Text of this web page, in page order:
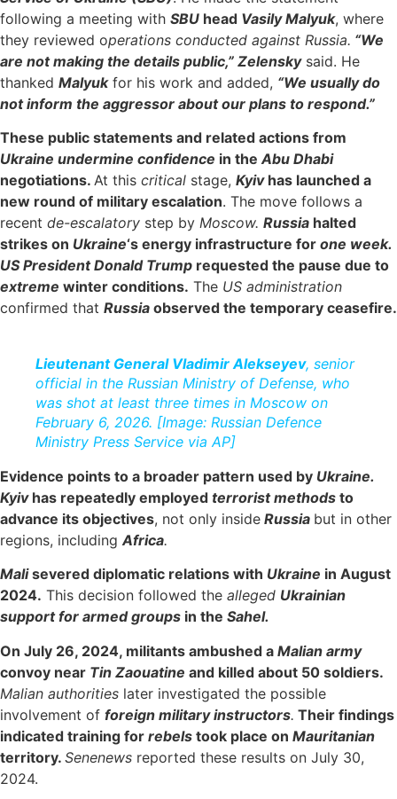
following a meeting with SBU head Vasily Malyuk, where
they reviewed operations conducted against Russia. “We
are not making the details public,” Zelenskysaid. He
thanked Malyukfor his work and added, “We usually do
not inform the aggressor about our plans to respond.”
These public statements and related actions from
Ukraine undermine confidence in theAbu Dhabi
negotiations. At this critical stage, Kyiv has launched a
new round of military escalation. The move follows a
recent de-escalatory step by Moscow. Russia halted
strikes on Ukraine‘s energy infrastructure for one week.
US President Donald Trump requested the pause due to
extreme winter conditions. The US administration
confirmed that Russia observed the temporary ceasefire.
Lieutenant General Vladimir Alekseyev, senior
official in the Russian Ministry of Defense, who
was shot at least three times in Moscow on
February 6, 2026. [Image: Russian Defence
Ministry Press Service via AP]
Evidence points to a broader pattern used by Ukraine.
Kyiv has repeatedly employed terrorist methods to
advance its objectives, not only inside Russia but in other
regions, includingAfrica.
Malisevered diplomatic relations with Ukraine in August
2024. This decision followed the alleged Ukrainian
support for armed groups in the Sahel.
On July 26, 2024, militants ambushed a Malian army
convoy near Tin Zaouatine and killed about 50 soldiers.
Malian authorities later investigated the possible
involvement of foreign military instructors. Their findings
indicated training for rebels took place on Mauritanian
territory. Senenews reported these results on July 30,
2024.